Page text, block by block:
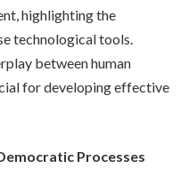
highlighting the
technological tools.
between human
for developing effective
Processes